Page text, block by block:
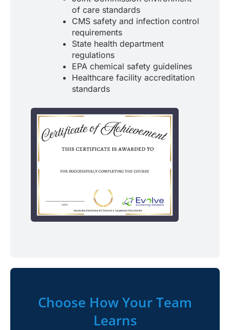
of care standards
CMS safety and infection control
requirements
State health department
regulations
EPA chemical safety guidelines
Healthcare facility accreditation
standards
Choose How Your Team
Learns